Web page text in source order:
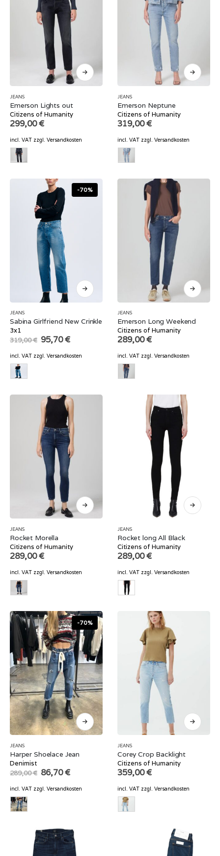
JEANS
Emerson Lights out
Citizens of Humanity
299,00€
incl. VAT zzgl. Versandkosten
JEANS
Emerson Neptune
Citizens of Humanity
319,00€
incl. VAT zzgl. Versandkosten
-70%
JEANS
Sabina Girlfriend New Crinkle
3x1
319,00€ Original
price
was:
319,00 €.
95,70€Current
is:
incl. VAT zzgl. Versandkosten
JEANS
Emerson Long Weekend
Citizens of Humanity
289,00€
incl. VAT zzgl. Versandkosten
JEANS
Rocket Morella
Citizens of Humanity
289,00€
incl. VAT zzgl. Versandkosten
JEANS
Rocket long All Black
Citizens of Humanity
289,00€
incl. VAT zzgl. Versandkosten
-70%
JEANS
Harper Shoelace Jean
Denimist
289,00€ Original
price
was:
289,00 €.
86,70€Current
is:
incl. VAT zzgl. Versandkosten
JEANS
Corey Crop Backlight
Citizens of Humanity
359,00€
incl. VAT zzgl. Versandkosten